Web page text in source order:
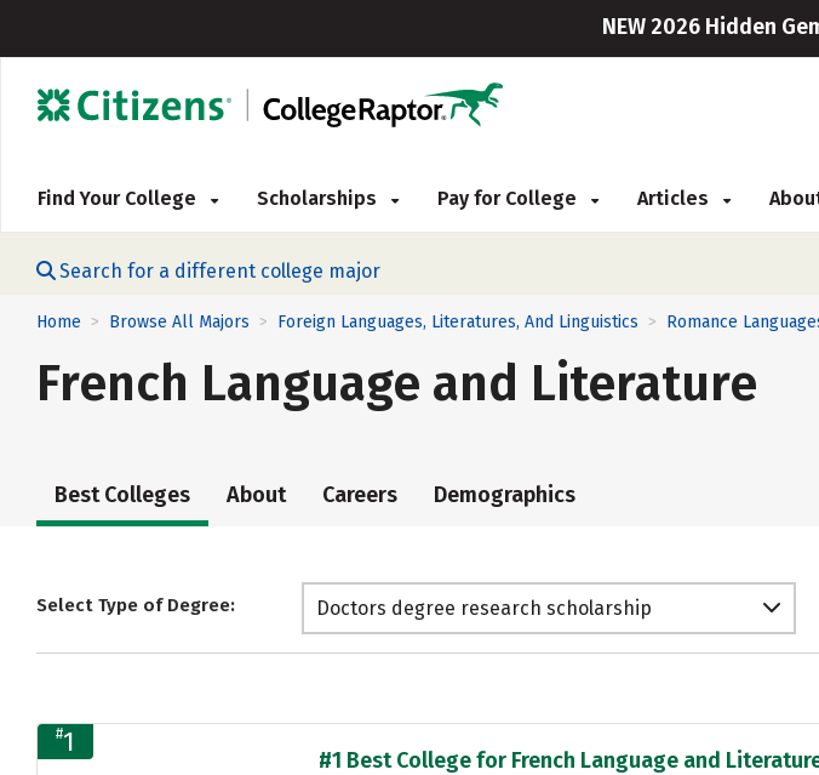
NEW 2026 Hidden
Find Your College Scholarships Pay for College Articles
Search for a different college major
Home > Browse All Majors > Foreign Languages, Literatures, And Linguistics > Romance
French Language and Literature
Best Colleges About Careers Demographics
Select Type of Degree: Doctors degree research scholarship
#1
#1 Best College for French Language and